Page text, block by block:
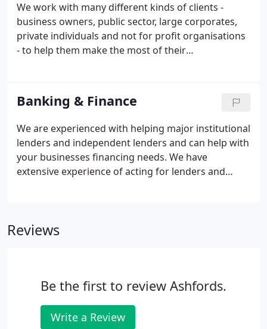
We work with many different kinds of clients -
business owners, public sector, large corporates,
private individuals and not for profit organisations
- to help them make the most of their
sound, but is rooted in a wider appreciation of the
real world in which we all exist.
Banking & Finance
We are experienced with helping major institutional
lenders and independent lenders and can help with
your businesses financing needs. We have
extensive experience of acting for lenders and
finance, structured lending, asset finance,
Reviews
Be the first to review Ashfords.
Write a Review